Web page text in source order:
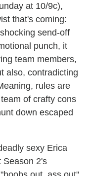
at 10/9c),
that's coming:
send-off
punch, it
team members,
also, contradicting
rules are
of crafty cons
down escaped
sexy Erica
Season 2's